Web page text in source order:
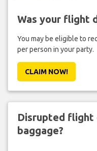
Was your flight
You may be eligible to
per person in your party.
CLAIM NOW!
Disrupted flight
baggage?